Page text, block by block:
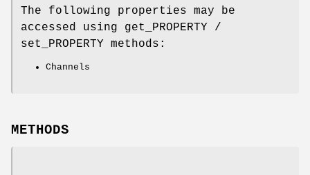
The following properties may be
accessed using get_PROPERTY /
set_PROPERTY methods:
Channels
METHODS